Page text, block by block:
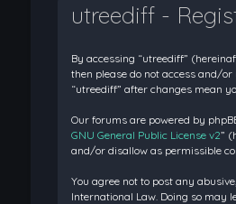
utreediff -
By accessing “utreediff”
then please do not access and/
“utreediff” after changes mean
Our forums are powered by
GNU General Public License v2”
and/or disallow as permissible
You agree not to post any
International Law. Doing so may